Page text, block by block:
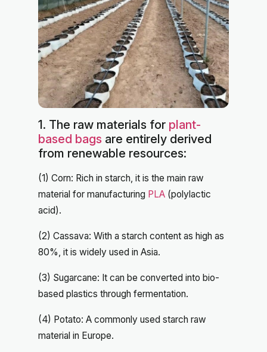
1. The raw materials for plant-
based bags are entirely derived
from renewable resources:
(1) Corn: Rich in starch, it is the main raw
material for manufacturing PLA (polylactic
acid).
(2) Cassava: With a starch content as high as
80%, it is widely used in Asia.
(3) Sugarcane: It can be converted into bio-
based plastics through fermentation.
(4) Potato: A commonly used starch raw
material in Europe.